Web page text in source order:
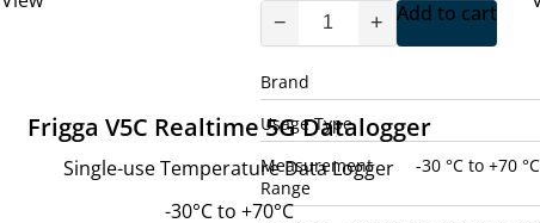
price
was:
price
is:
− + Add to cart
Brand
Usage Type
Measurement
Range
-30 °C to +70
Frigga V5C Realtime 5G Datalogger
Single-use Temperature Data Logger
-30°C to +70°C